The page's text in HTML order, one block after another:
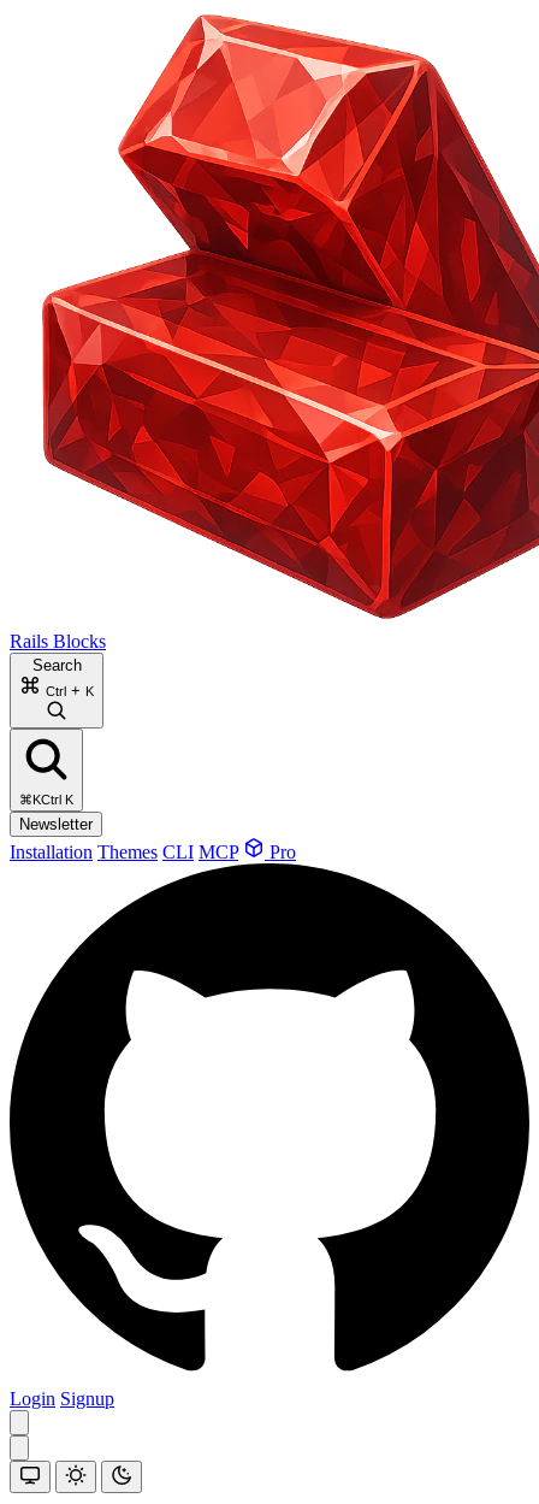
Rails Blocks
Search
Ctrl + K
⌘KCtrl K
Newsletter
Installation Themes CLI MCP Pro
Login Signup